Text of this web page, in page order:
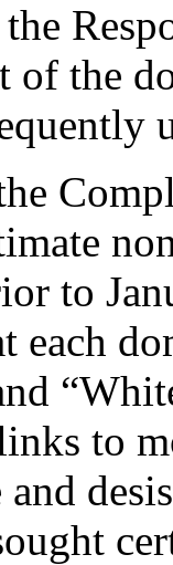
of the
to
each
to